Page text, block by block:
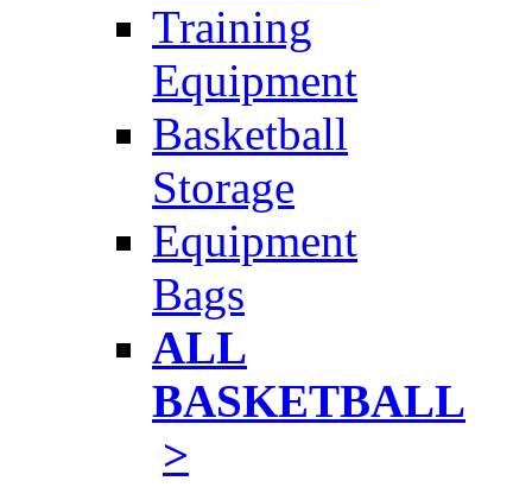
Training
Equipment
Basketball
Storage
Equipment
Bags
ALL
BASKETBALL
>